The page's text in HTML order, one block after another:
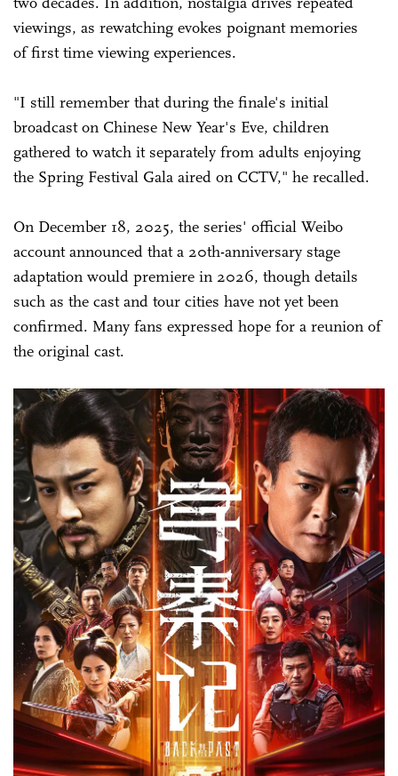
viewings, as rewatching evokes poignant memories
of first time viewing experiences.
"I still remember that during the finale's initial
broadcast on Chinese New Year's Eve, children
gathered to watch it separately from adults enjoying
the Spring Festival Gala aired on CCTV," he recalled.
On December 18, 2025, the series' official Weibo
account announced that a 20th-anniversary stage
adaptation would premiere in 2026, though details
such as the cast and tour cities have not yet been
confirmed. Many fans expressed hope for a reunion of
the original cast.